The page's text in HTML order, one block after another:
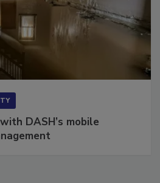
DASH’s mobile